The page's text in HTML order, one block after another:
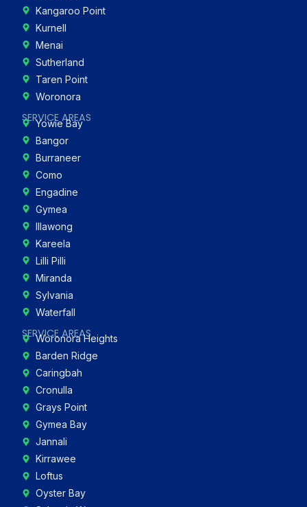
Kangaroo Point
Kurnell
Menai
Sutherland
Taren Point
Woronora
SERVICE AREAS
Yowie Bay
Bangor
Burraneer
Como
Engadine
Gymea
Illawong
Kareela
Lilli Pilli
Miranda
Sylvania
Waterfall
SERVICE AREAS
Woronora Heights
Barden Ridge
Caringbah
Cronulla
Grays Point
Gymea Bay
Jannali
Kirrawee
Loftus
Oyster Bay